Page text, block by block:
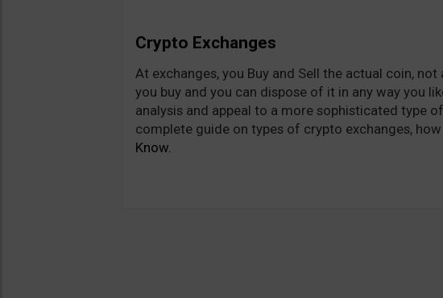
Crypto Exchanges
At exchanges, you Buy and Sell the actual coin,
you buy and you can dispose of it in any way you
analysis and appeal to a more sophisticated type
complete guide on types of crypto exchanges,
Know.